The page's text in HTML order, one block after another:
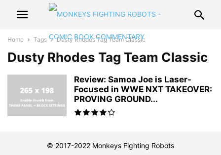
Home Tags Dusty Rhodes Tag Team Classic
Dusty Rhodes Tag Team Classic
Review: Samoa Joe is Laser-
Focused in WWE NXT TAKEOVER:
PROVING GROUND...
© 2017-2022 Monkeys Fighting Robots